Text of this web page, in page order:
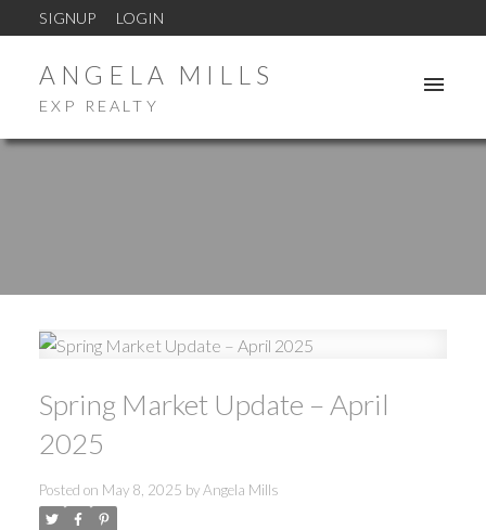
SIGNUP LOGIN
ANGELA MILLS
EXP REALTY
Spring Market Update – April
2025
Posted on May 8, 2025 byAngela Mills